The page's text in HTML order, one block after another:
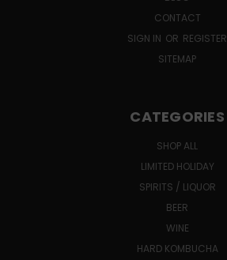
CONTACT
SIGN IN OR REGISTER
SITEMAP
CATEGORIES
SHOP ALL
LIMITED HOLIDAY
SPIRITS / LIQUOR
BEER
WINE
HARD KOMBUCHA